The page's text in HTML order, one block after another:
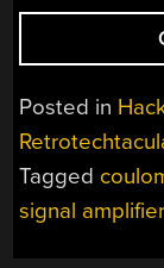
Posted in
Tagged
signal amplifier